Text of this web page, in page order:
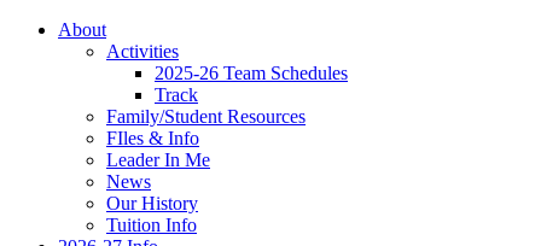
About
Activities
2025-26 Team Schedules
Track
Family/Student Resources
FIles & Info
Leader In Me
News
Our History
Tuition Info